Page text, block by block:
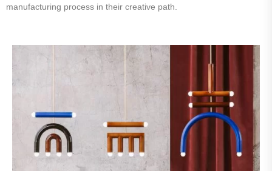
manufacturing process in their creative path.